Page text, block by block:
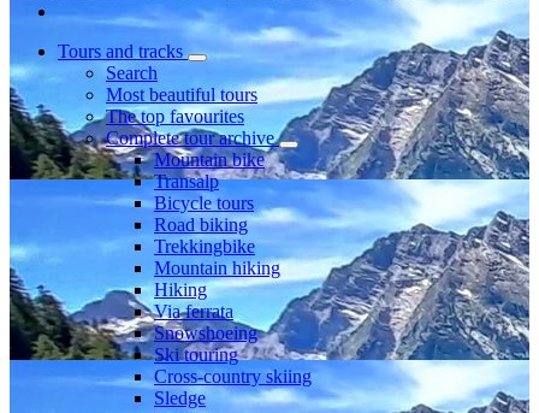
Tours and tracks
Search
Most beautiful tours
The top favourites
Complete tour archive
Mountain bike
Transalp
Bicycle tours
Road biking
Trekkingbike
Mountain hiking
Hiking
Via ferrata
Snowshoeing
Ski touring
Cross-country skiing
Sledge